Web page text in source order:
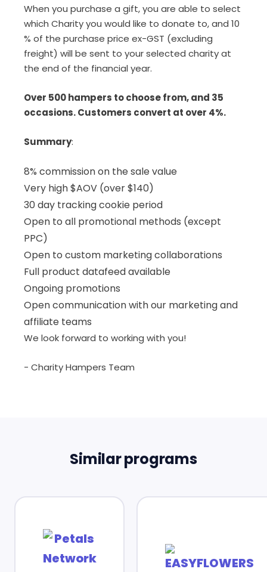
When you purchase a gift, you are able to select
which Charity you would like to donate to, and 10
% of the purchase price ex-GST (excluding
freight) will be sent to your selected charity at
the end of the financial year.
Over 500 hampers to choose from, and 35
occasions. Customers convert at over 4%.
Summary:
8% commission on the sale value
Very high $AOV (over $140)
30 day tracking cookie period
Open to all promotional methods (except
PPC)
Open to custom marketing collaborations
Full product datafeed available
Ongoing promotions
Open communication with our marketing and
affiliate teams
We look forward to working with you!
- Charity Hampers Team
Similar programs